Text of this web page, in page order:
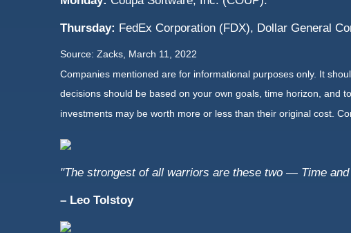
Thursday: FedEx Corporation (FDX), Dollar General
Source: Zacks, March 11, 2022
Companies mentioned are for informational purposes only. It
decisions should be based on your own goals, time horizon, and
investments may be worth more or less than their original cost.
"The strongest of all warriors are these two — Time
– Leo Tolstoy